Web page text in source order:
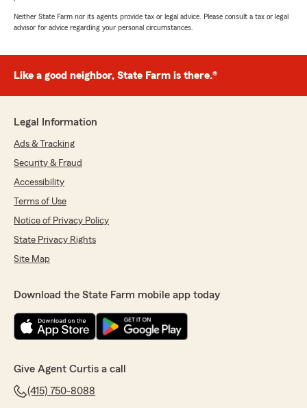
Neither State Farm nor its agents provide tax or legal advice. Please consult a tax or legal
advisor for advice regarding your personal circumstances.
Like a good neighbor, State Farm is there.®
Legal Information
Ads & Tracking
Security & Fraud
Accessibility
Terms of Use
Notice of Privacy Policy
State Privacy Rights
Site Map
Download the State Farm mobile app today
Give Agent Curtis a call
(415) 750-8088